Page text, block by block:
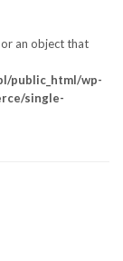
an object that
public_html/wp-
single-